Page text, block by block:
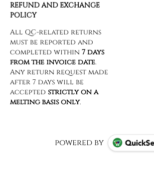
REFUND AND EXCHANGE
POLICY
powered by